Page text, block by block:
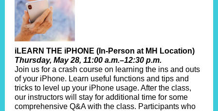
iLEARN THE iPHONE (In-Person at MH Location)
Thursday, May 28, 11:00 a.m.–12:30 p.m.
Join us for a crash course on learning the ins and outs
of your iPhone. Learn useful functions and tips and
tricks to level up your iPhone usage. After the class,
our instructors will stay for additional time for some
comprehensive Q&A with the class. Participants who